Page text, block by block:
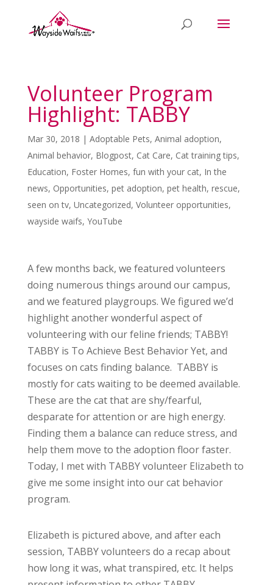
Volunteer Program
Highlight: TABBY
Mar 30, 2018 | Adoptable Pets, Animal adoption,
Animal behavior, Blogpost, Cat Care, Cat training tips,
Education, Foster Homes, fun with your cat, In the
news, Opportunities, pet adoption, pet health, rescue,
seen on tv, Uncategorized, Volunteer opportunities,
wayside waifs, YouTube
A few months back, we featured volunteers
doing numerous things around our campus,
and we featured playgroups. We figured we’d
highlight another wonderful aspect of
volunteering with our feline friends; TABBY!
TABBY is To Achieve Best Behavior Yet, and
focuses on cats finding balance. TABBY is
mostly for cats waiting to be deemed available.
These are the cat that are shy/fearful,
desparate for attention or are high energy.
Finding them a balance can reduce stress, and
help them move to the adoption floor faster.
Today, I met with TABBY volunteer Elizabeth to
give me some insight into our cat behavior
program.
Elizabeth is pictured above, and after each
session, TABBY volunteers do a recap about
how long it was, what transpired, etc. It helps